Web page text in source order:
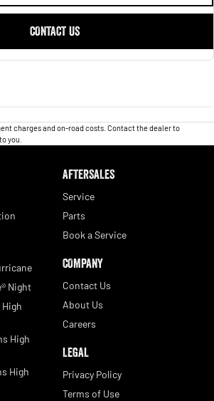
CONTACT US
charges and on-road costs. Contact the dealer to
you.
Night
High
High
AFTERSALES
Service
Parts
Book a Service
COMPANY
Contact Us
About Us
Careers
LEGAL
Privacy Policy
Terms of Use